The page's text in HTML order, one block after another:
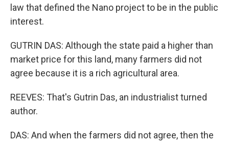
law that defined the Nano project to be in the public
interest.
GUTRIN DAS: Although the state paid a higher than
market price for this land, many farmers did not
agree because it is a rich agricultural area.
REEVES: That's Gutrin Das, an industrialist turned
author.
DAS: And when the farmers did not agree, then the